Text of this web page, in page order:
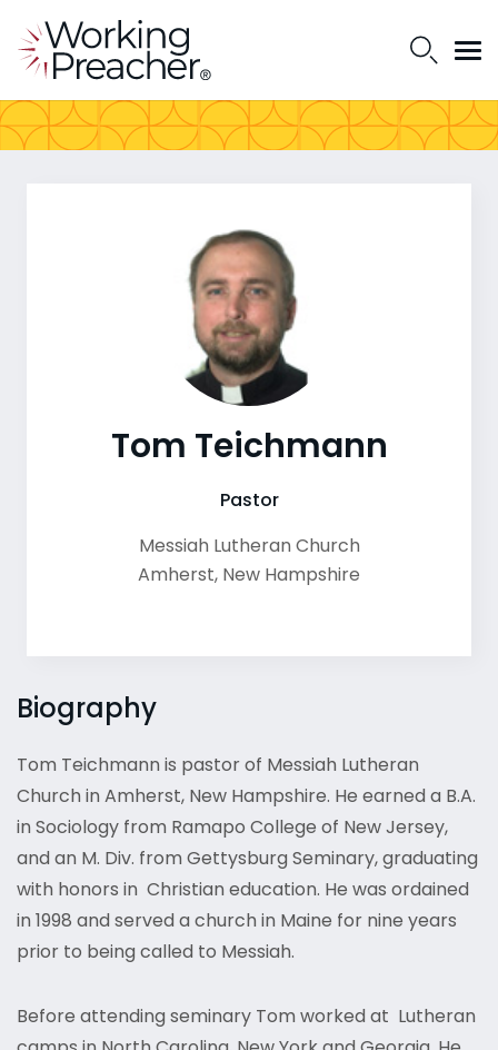
Biography
Tom Teichmann is pastor of Messiah Lutheran
Church in Amherst, New Hampshire. He earned a B.A.
in Sociology from Ramapo College of New Jersey,
and an M. Div. from Gettysburg Seminary, graduating
with honors in Christian education. He was ordained
in 1998 and served a church in Maine for nine years
prior to being called to Messiah.
Before attending seminary Tom worked at Lutheran
Tom Teichmann
Pastor
Messiah Lutheran Church
Amherst, New Hampshire